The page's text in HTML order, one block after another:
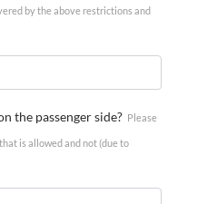
by the above restrictions and
the passenger side? Please
is allowed and not (due to